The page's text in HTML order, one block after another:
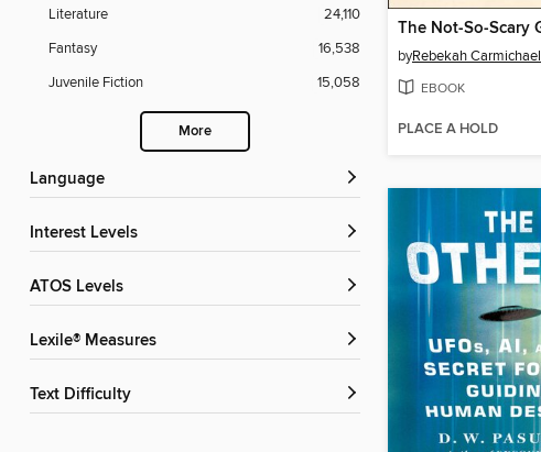
Literature
24,110
Fantasy
16,538
Juvenile Fiction
15,058
More
Language
Interest Levels
ATOS Levels
Lexile® Measures
Text Difficulty
byRebekah Carmichael
EBOOK
PLACE A HOLD